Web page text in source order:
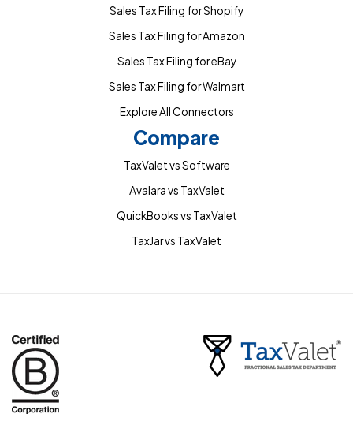
Sales Tax Filing for Shopify
Sales Tax Filing for Amazon
Sales Tax Filing for eBay
Sales Tax Filing for Walmart
Explore All Connectors
Compare
TaxValet vs Software
Avalara vs TaxValet
QuickBooks vs TaxValet
TaxJar vs TaxValet